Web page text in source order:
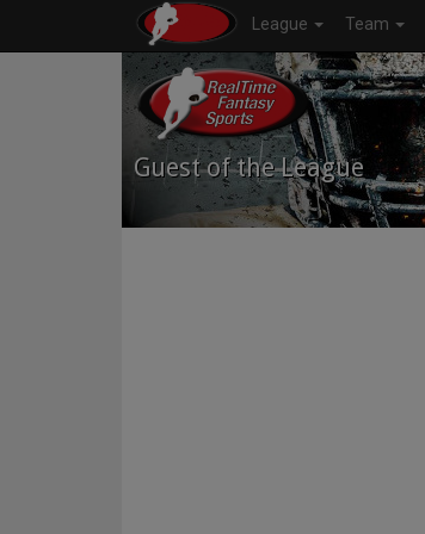
League Team
Guest of the League